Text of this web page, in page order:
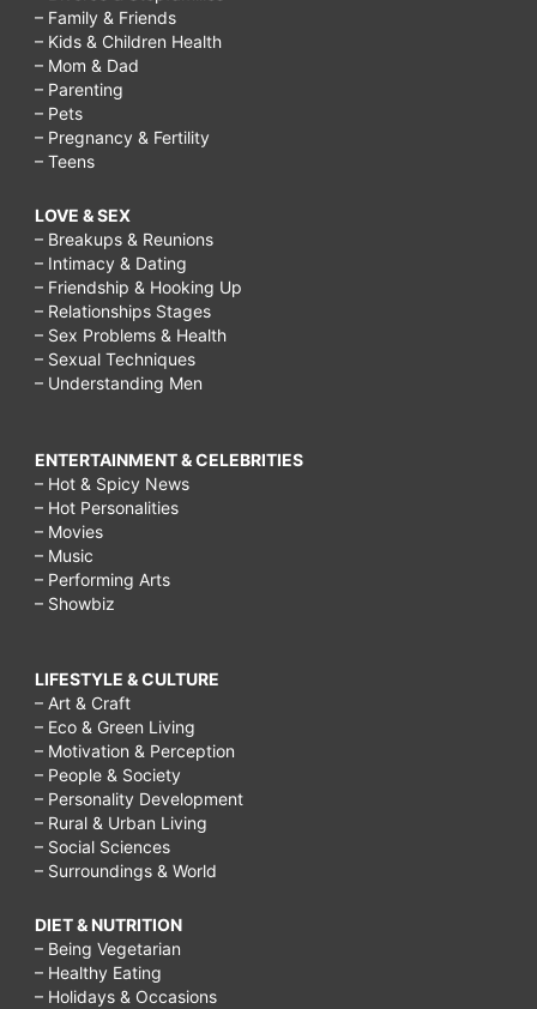
– Family & Friends
– Kids & Children Health
– Mom & Dad
– Parenting
– Pets
– Pregnancy & Fertility
– Teens
LOVE & SEX
– Breakups & Reunions
– Intimacy & Dating
– Friendship & Hooking Up
– Relationships Stages
– Sex Problems & Health
– Sexual Techniques
– Understanding Men
ENTERTAINMENT & CELEBRITIES
– Hot & Spicy News
– Hot Personalities
– Movies
– Music
– Performing Arts
– Showbiz
LIFESTYLE & CULTURE
– Art & Craft
– Eco & Green Living
– Motivation & Perception
– People & Society
– Personality Development
– Rural & Urban Living
– Social Sciences
– Surroundings & World
DIET & NUTRITION
– Being Vegetarian
– Healthy Eating
– Holidays & Occasions